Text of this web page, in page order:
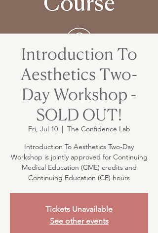
Introduction To
Aesthetics Two-
Day Workshop -
SOLD OUT!
Fri, Jul 10
  |
The Confidence Lab
Introduction To Aesthetics Two-Day
Workshop is jointly approved for Continuing
Medical Education (CME) credits and
Continuing Education (CE) hours
Tickets Unavailable
See other events